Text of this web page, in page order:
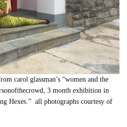
carol glassman’s “women and the
3 month exhibition in
Hexes.” all photographs courtesy of